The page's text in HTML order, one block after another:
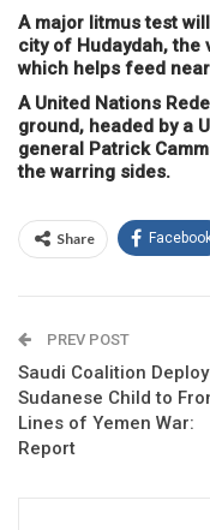
A major litmus test
city of Hudaydah,
which helps feed
A United Nations
ground, headed by a
general Patrick
the warring sides.
Share
PREV POST
Saudi Coalition Deploy
Sudanese Child to
Lines of Yemen War:
Report